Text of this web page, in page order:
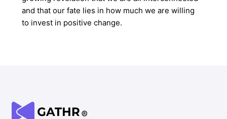
and that our fate lies in how much we are willing
to invest in positive change.